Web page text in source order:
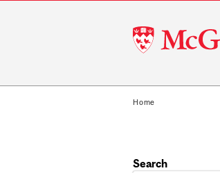
McGill
University
Home
Search